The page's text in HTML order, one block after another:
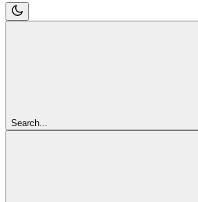
Search...